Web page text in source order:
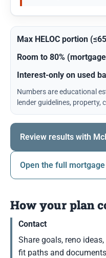
Max HELOC portion
Room to 80%
Interest-only on used
Numbers are educational
lender guidelines, property,
Review results with
Open the full
How your plan
Contact
Share goals, reno
fit paths and